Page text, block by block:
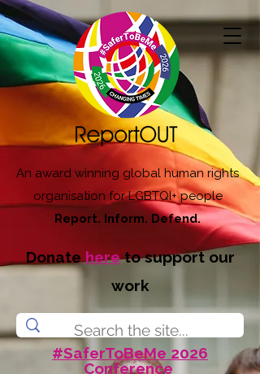
An award winning global human rights
organisation for LGBTQI+ people
Report. Inform. Defend.
Donatehereto support our
work
#SaferToBeMe 2026
Conference